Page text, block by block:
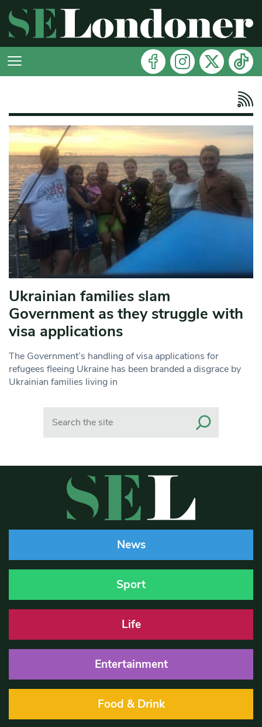
Ukrainian families slam
Government as they struggle with
visa applications
The Government’s handling of visa applications for
refugees fleeing Ukraine has been branded a disgrace by
Ukrainian families living in
News
Sport
Life
Entertainment
Food & Drink